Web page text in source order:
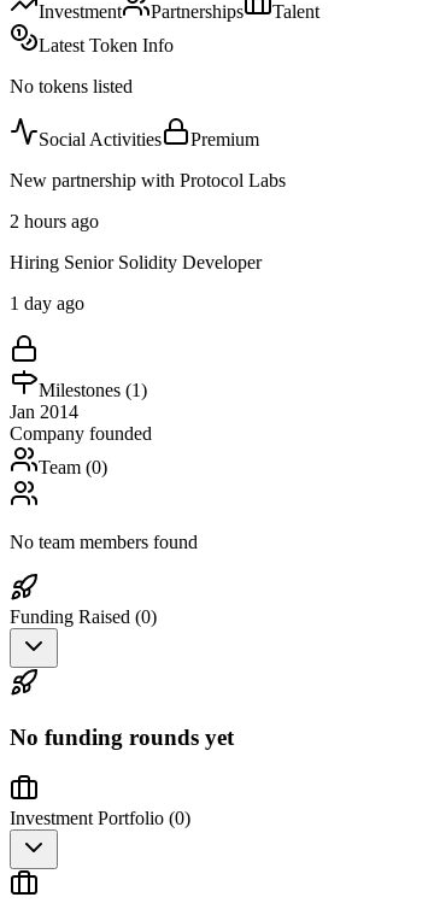
Investment
Partnerships
Talent
Latest Token Info
No tokens listed
Social Activities
Premium
New partnership with Protocol Labs
2 hours ago
Hiring Senior Solidity Developer
1 day ago
Milestones (1)
Jan 2014
Company founded
Team (0)
No team members found
Funding Raised (0)
No funding rounds yet
Investment Portfolio (0)